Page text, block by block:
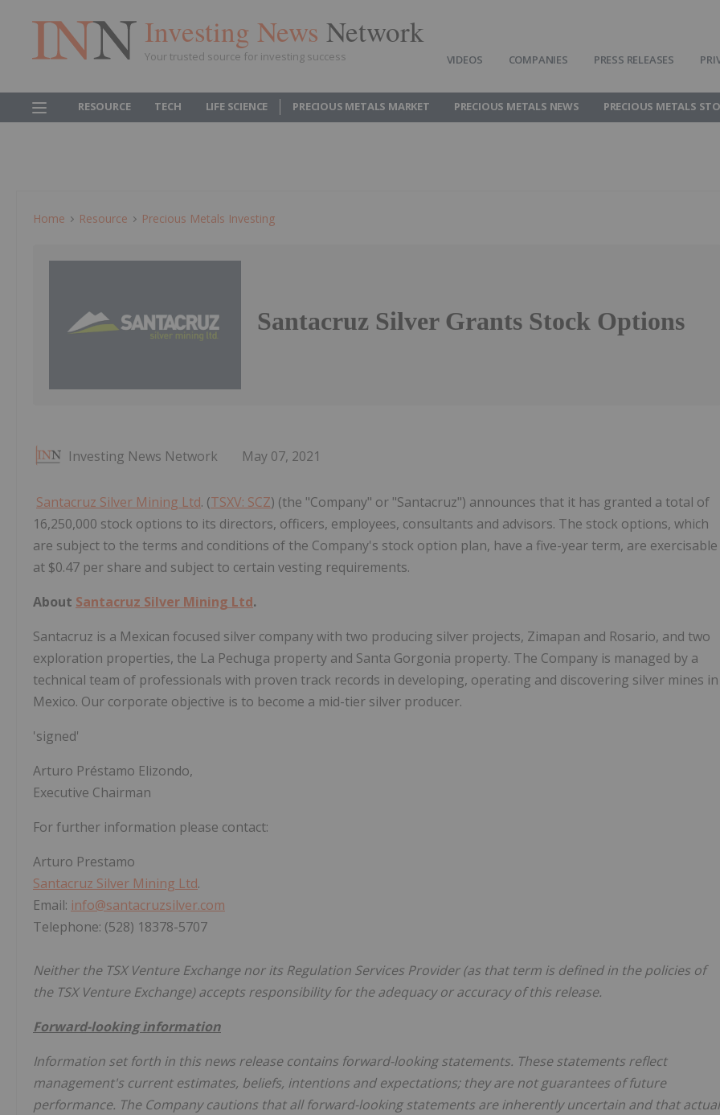
Investing News Network
Your trusted source for investing success VIDEOS COMPANIES PRESS RELEASES
RESOURCE TECH LIFE SCIENCE PRECIOUS METALS MARKET PRECIOUS METALS NEWS PRECIOUS METALS
Home Resource Precious Metals Investing
Santacruz Silver Grants Stock Options
Investing News Network May 07, 2021
Santacruz Silver Mining Ltd. (TSXV: SCZ) (the "Company" or "Santacruz") announces that it has granted a total of
16,250,000 stock options to its directors, officers, employees, consultants and advisors. The stock options, which
are subject to the terms and conditions of the Company's stock option plan, have a five-year term, are exercisable
at $0.47 per share and subject to certain vesting requirements.
About Santacruz Silver Mining Ltd.
Santacruz is a Mexican focused silver company with two producing silver projects, Zimapan and Rosario, and two
exploration properties, the La Pechuga property and Santa Gorgonia property. The Company is managed by a
technical team of professionals with proven track records in developing, operating and discovering silver mines in
Mexico. Our corporate objective is to become a mid-tier silver producer.
'signed'
Arturo Préstamo Elizondo,
Executive Chairman
For further information please contact:
Arturo Prestamo
Santacruz Silver Mining Ltd.
Email: info@santacruzsilver.com
Telephone: (528) 18378-5707
Neither the TSX Venture Exchange nor its Regulation Services Provider (as that term is defined in the policies of
the TSX Venture Exchange) accepts responsibility for the adequacy or accuracy of this release.
Forward-looking information
Information set forth in this news release contains forward-looking statements. These statements reflect
management's current estimates, beliefs, intentions and expectations; they are not guarantees of future
performance. The Company cautions that all forward-looking statements are inherently uncertain and that actual